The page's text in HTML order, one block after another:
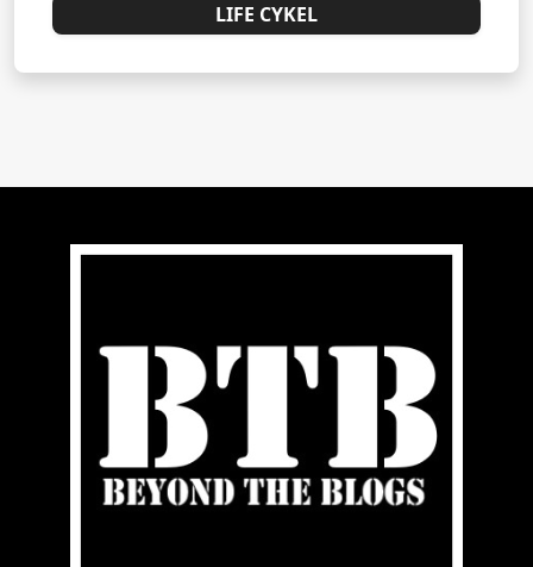
LIFE CYKEL